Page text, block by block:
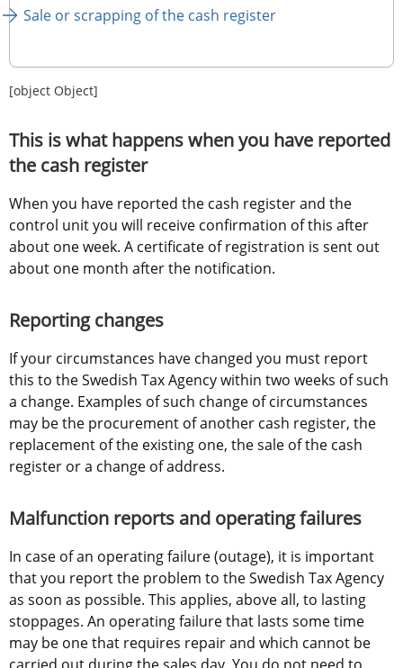
Sale or scrapping of the cash register
[object Object]
This is what happens when you have reported
the cash register
When you have reported the cash register and the
control unit you will receive confirmation of this after
about one week. A certificate of registration is sent out
about one month after the notification.
Reporting changes
If your circumstances have changed you must report
this to the Swedish Tax Agency within two weeks of such
a change. Examples of such change of circumstances
may be the procurement of another cash register, the
replacement of the existing one, the sale of the cash
register or a change of address.
Malfunction reports and operating failures
In case of an operating failure (outage), it is important
that you report the problem to the Swedish Tax Agency
as soon as possible. This applies, above all, to lasting
stoppages. An operating failure that lasts some time
may be one that requires repair and which cannot be